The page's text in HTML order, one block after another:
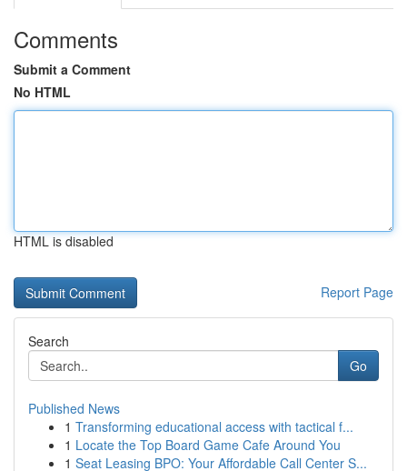
Comments
Submit a Comment
No HTML
HTML is disabled
Report Page
Search
Go
Published News
1 Transforming educational access with tactical f...
1 Locate the Top Board Game Cafe Around You
1 Seat Leasing BPO: Your Affordable Call Center S...